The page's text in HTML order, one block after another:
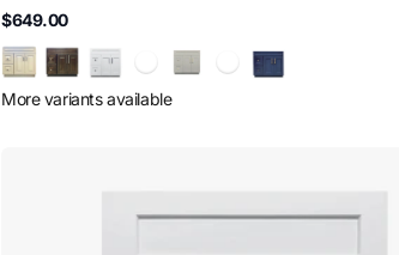
$649.00
More variants available